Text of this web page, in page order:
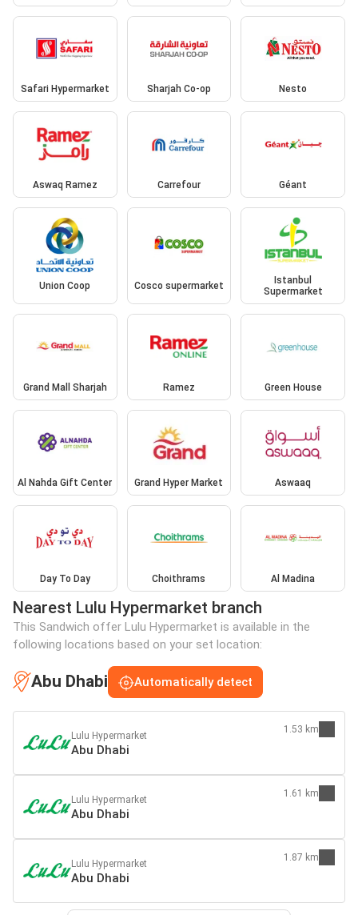
Safari Hypermarket Sharjah Co-op Nesto
Aswaq Ramez Carrefour Géant
Union Coop Cosco supermarket
Istanbul
Supermarket
Grand Mall Sharjah Ramez Green House
Al Nahda Gift Center Grand Hyper Market Aswaaq
Day To Day Choithrams Al Madina
Nearest Lulu Hypermarket branch
This Sandwich offer Lulu Hypermarket is available in the
following locations based on your set location:
Abu Dhabi Automatically detect
Lulu Hypermarket
Abu Dhabi
1.53 km
Lulu Hypermarket
Abu Dhabi
1.61 km
Lulu Hypermarket
Abu Dhabi
1.87 km